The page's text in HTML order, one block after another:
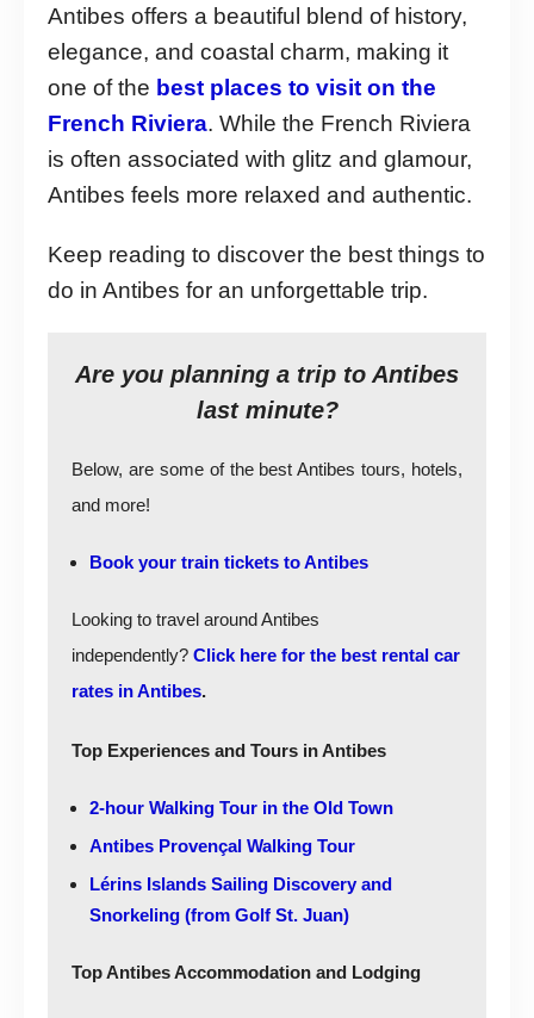
Antibes offers a beautiful blend of history,
elegance, and coastal charm, making it
one of the best places to visit on the
French Riviera. While the French Riviera
is often associated with glitz and glamour,
Antibes feels more relaxed and authentic.
Keep reading to discover the best things to
do in Antibes for an unforgettable trip.
Are you planning a trip to Antibes
last minute?
Below, are some of the best Antibes tours, hotels,
and more!
Book your train tickets to Antibes
Looking to travel around Antibes
independently? Click here for the best rental car
rates in Antibes.
Top Experiences and Tours in Antibes
2-hour Walking Tour in the Old Town
Antibes Provençal Walking Tour
Lérins Islands Sailing Discovery and
Snorkeling (from Golf St. Juan)
Top Antibes Accommodation and Lodging